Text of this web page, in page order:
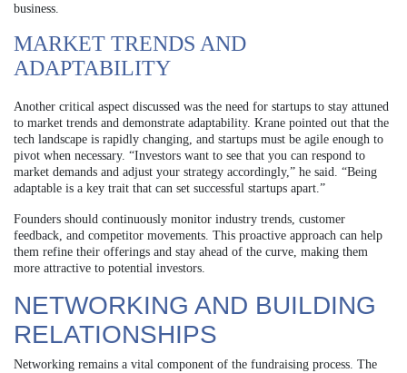
business.
MARKET TRENDS AND
ADAPTABILITY
Another critical aspect discussed was the need for startups to stay attuned
to market trends and demonstrate adaptability. Krane pointed out that the
tech landscape is rapidly changing, and startups must be agile enough to
pivot when necessary. “Investors want to see that you can respond to
market demands and adjust your strategy accordingly,” he said. “Being
adaptable is a key trait that can set successful startups apart.”
Founders should continuously monitor industry trends, customer
feedback, and competitor movements. This proactive approach can help
them refine their offerings and stay ahead of the curve, making them
more attractive to potential investors.
NETWORKING AND BUILDING
RELATIONSHIPS
Networking remains a vital component of the fundraising process. The